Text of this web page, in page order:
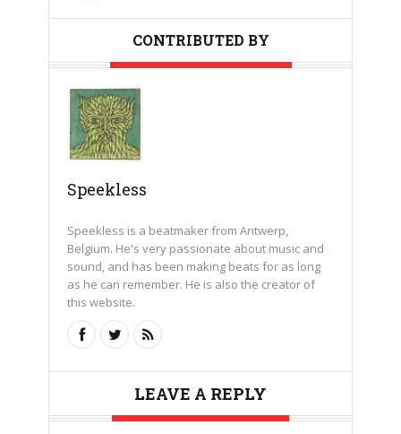
CONTRIBUTED BY
Speekless
Speekless is a beatmaker from Antwerp,
Belgium. He's very passionate about music and
sound, and has been making beats for as long
as he can remember. He is also the creator of
this website.
LEAVE A REPLY